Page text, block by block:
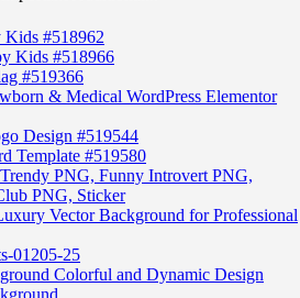
Kids #518962
Kids #518966
#519366
& Medical WordPress Elementor
Design #519544
Template #519580
PNG, Funny Introvert PNG,
PNG, Sticker
Vector Background for Professional
01205-25
Colorful and Dynamic Design